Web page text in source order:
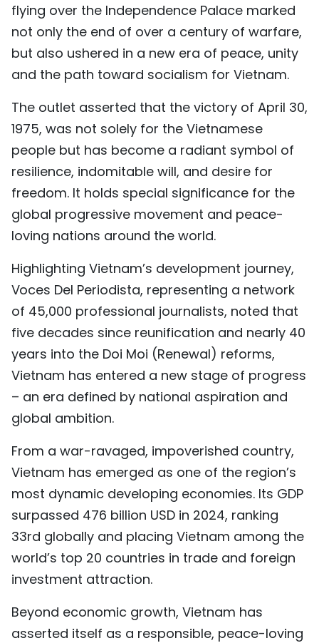
РУССКИЙ
flying over the Independence Palace marked
not only the end of over a century of warfare,
but also ushered in a new era of peace, unity
and the path toward socialism for Vietnam.
The outlet asserted that the victory of April 30,
1975, was not solely for the Vietnamese
people but has become a radiant symbol of
resilience, indomitable will, and desire for
freedom. It holds special significance for the
global progressive movement and peace-
loving nations around the world.
Highlighting Vietnam’s development journey,
Voces Del Periodista, representing a network
of 45,000 professional journalists, noted that
five decades since reunification and nearly 40
years into the Doi Moi (Renewal) reforms,
Vietnam has entered a new stage of progress
– an era defined by national aspiration and
global ambition.
From a war-ravaged, impoverished country,
Vietnam has emerged as one of the region’s
most dynamic developing economies. Its GDP
surpassed 476 billion USD in 2024, ranking
33rd globally and placing Vietnam among the
world’s top 20 countries in trade and foreign
investment attraction.
Beyond economic growth, Vietnam has
asserted itself as a responsible, peace-loving